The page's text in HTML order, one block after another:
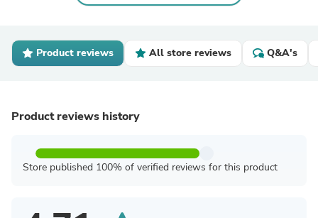
Product reviews All store reviews Q&A's
Product reviews history
Store published 100% of verified reviews for this product